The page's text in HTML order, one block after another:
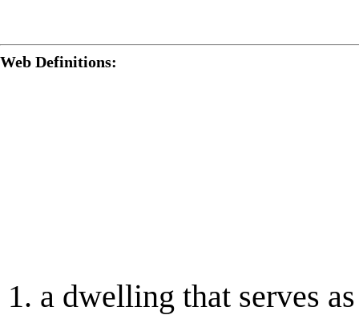
Web Definitions:
a dwelling that serves